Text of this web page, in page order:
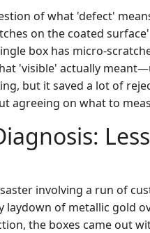
of what 'defect'
on the coated
box has micro-
'visible' actually
but it saved a lot of
agreeing on what to
involving a run of
laydown of metallic gold
the boxes came out